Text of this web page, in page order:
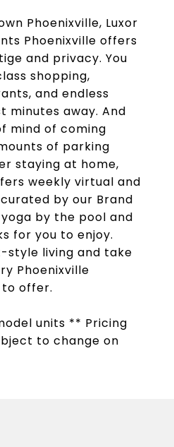
Phoenixville, Luxor
Phoenixville offers
and privacy. You
shopping,
and endless
minutes away. And
mind of coming
of parking
staying at home,
weekly virtual and
by our Brand
by the pool and
for you to enjoy.
style living and take
Phoenixville
offer.
units ** Pricing
to change on